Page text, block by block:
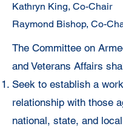
Kathryn King, Co-Chair
Raymond Bishop, Co-
The Committee on
and Veterans Affairs
Seek to establish a
relationship with those
national, state, and